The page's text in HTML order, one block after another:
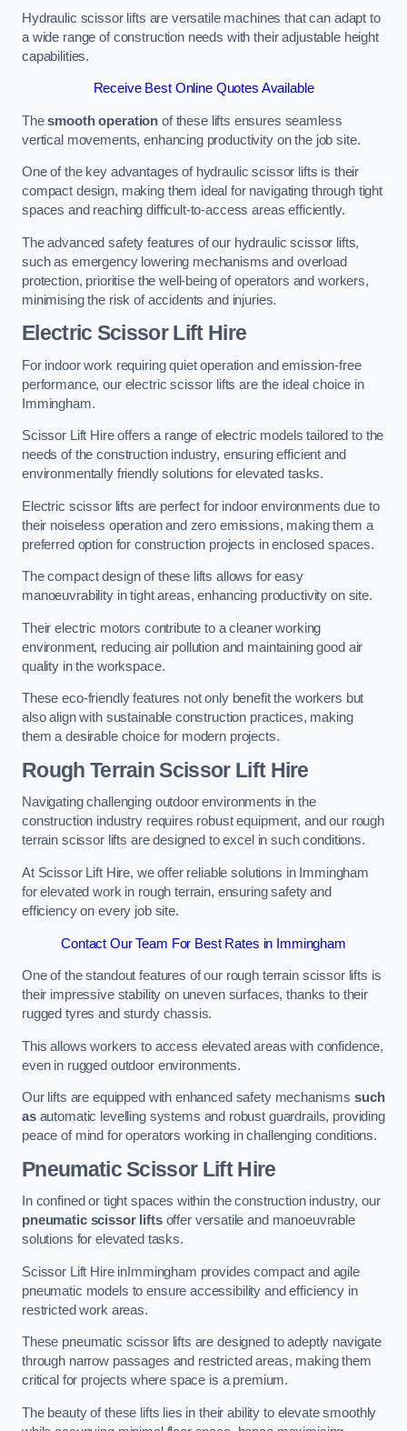
Hydraulic scissor lifts are versatile machines that can adapt to
a wide range of construction needs with their adjustable height
capabilities.
Receive Best Online Quotes Available
Thesmooth operation of these lifts ensures seamless
vertical movements, enhancing productivity on the job site.
One of the key advantages of hydraulic scissor lifts is their
compact design, making them ideal for navigating through tight
spaces and reaching difficult-to-access areas efficiently.
The advanced safety features of our hydraulic scissor lifts,
such as emergency lowering mechanisms and overload
protection, prioritise the well-being of operators and workers,
minimising the risk of accidents and injuries.
Electric Scissor Lift Hire
For indoor work requiring quiet operation and emission-free
performance, our electric scissor lifts are the ideal choice in
Immingham.
Scissor Lift Hire offers a range of electric models tailored to the
needs of the construction industry, ensuring efficient and
environmentally friendly solutions for elevated tasks.
Electric scissor lifts are perfect for indoor environments due to
their noiseless operation and zero emissions, making them a
preferred option for construction projects in enclosed spaces.
The compact design of these lifts allows for easy
manoeuvrability in tight areas, enhancing productivity on site.
Their electric motors contribute to a cleaner working
environment, reducing air pollution and maintaining good air
quality in the workspace.
These eco-friendly features not only benefit the workers but
also align with sustainable construction practices, making
them a desirable choice for modern projects.
Rough Terrain Scissor Lift Hire
Navigating challenging outdoor environments in the
construction industry requires robust equipment, and our rough
terrain scissor lifts are designed to excel in such conditions.
At Scissor Lift Hire, we offer reliable solutions in Immingham
for elevated work in rough terrain, ensuring safety and
efficiency on every job site.
Contact Our Team For Best Rates in Immingham
One of the standout features of our rough terrain scissor lifts is
their impressive stability on uneven surfaces, thanks to their
rugged tyres and sturdy chassis.
This allows workers to access elevated areas with confidence,
even in rugged outdoor environments.
Our lifts are equipped with enhanced safety mechanismssuch
asautomatic levelling systems and robust guardrails, providing
peace of mind for operators working in challenging conditions.
Pneumatic Scissor Lift Hire
In confined or tight spaces within the construction industry, our
pneumatic scissor liftsoffer versatile and manoeuvrable
solutions for elevated tasks.
Scissor Lift Hire inImmingham provides compact and agile
pneumatic models to ensure accessibility and efficiency in
restricted work areas.
These pneumatic scissor lifts are designed to adeptly navigate
through narrow passages and restricted areas, making them
critical for projects where space is a premium.
The beauty of these lifts lies in their ability to elevate smoothly